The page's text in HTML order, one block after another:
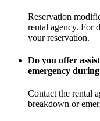
Reservation
rental agency. For
your reservation.
Do you offer
emergency
Contact the rental
breakdown or